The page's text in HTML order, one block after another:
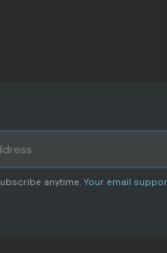
anytime. Your email
Staci